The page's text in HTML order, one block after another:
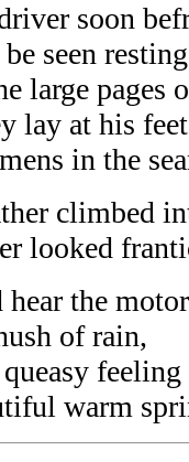
soon
seen
large pages
lay at his
in the
climbed
looked
hear the
of rain,
warm